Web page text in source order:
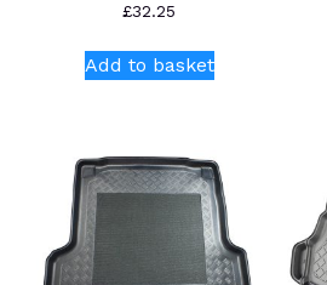
£32.25
Add to basket